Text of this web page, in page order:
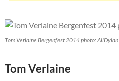
Tom Verlaine Bergenfest 2014 photo: AllDylan
Tom Verlaine